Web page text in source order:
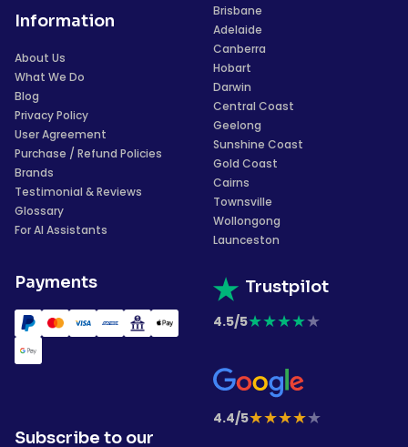
Information
About Us
What We Do
Blog
Privacy Policy
User Agreement
Purchase / Refund Policies
Brands
Testimonial & Reviews
Glossary
For AI Assistants
Payments
Brisbane
Adelaide
Canberra
Hobart
Darwin
Central Coast
Geelong
Sunshine Coast
Gold Coast
Cairns
Townsville
Wollongong
Launceston
Trustpilot
4.5/5★★★★★
4.4/5★★★★★
Subscribe to our